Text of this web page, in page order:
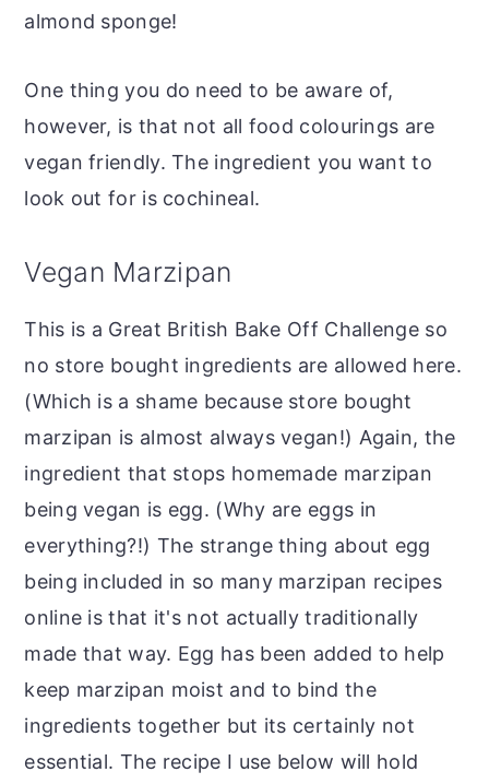
almond sponge!
One thing you do need to be aware of,
however, is that not all food colourings are
vegan friendly. The ingredient you want to
look out for is cochineal.
Vegan Marzipan
This is a Great British Bake Off Challenge so
no store bought ingredients are allowed here.
(Which is a shame because store bought
marzipan is almost always vegan!) Again, the
ingredient that stops homemade marzipan
being vegan is egg. (Why are eggs in
everything?!) The strange thing about egg
being included in so many marzipan recipes
online is that it's not actually traditionally
made that way. Egg has been added to help
keep marzipan moist and to bind the
ingredients together but its certainly not
essential. The recipe I use below will hold